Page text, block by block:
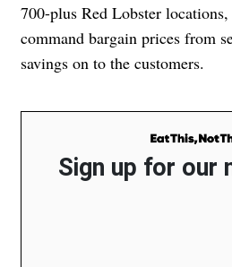
700-plus Red Lobster
command bargain prices from
savings on to the customers.
Sign up for our